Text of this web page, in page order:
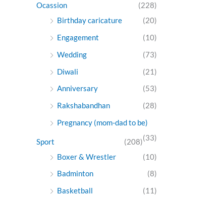
Ocassion
(228)
Birthday caricature
(20)
Engagement
(10)
Wedding
(73)
Diwali
(21)
Anniversary
(53)
Rakshabandhan
(28)
Pregnancy (mom-dad to be)
(33)
Sport
(208)
Boxer & Wrestler
(10)
Badminton
(8)
Basketball
(11)